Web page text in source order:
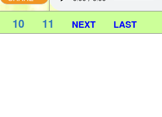
10 11 NEXT LAST